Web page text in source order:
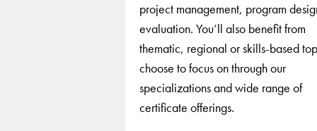
project management, program
evaluation. You’ll also benefit from
thematic, regional or skills-based
choose to focus on through our
specializations and wide range of
certificate offerings.